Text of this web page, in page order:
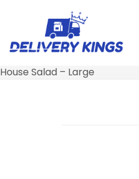
House Salad – Large